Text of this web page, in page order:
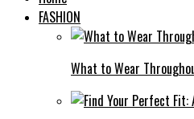
FASHION
What to Wear